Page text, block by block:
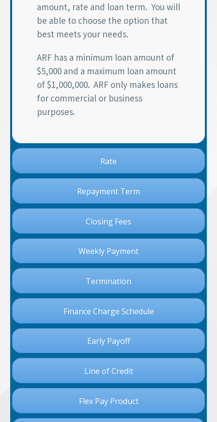
amount, rate and loan term. You will
be able to choose the option that
best meets your needs.
ARF has a minimum loan amount of
$5,000 and a maximum loan amount
of $1,000,000. ARF only makes loans
for commercial or business
purposes.
Rate
Repayment Term
Closing Fees
Weekly Payment
Termination
Finance Charge Schedule
Early Payoff
Line of Credit
Flex Pay Product